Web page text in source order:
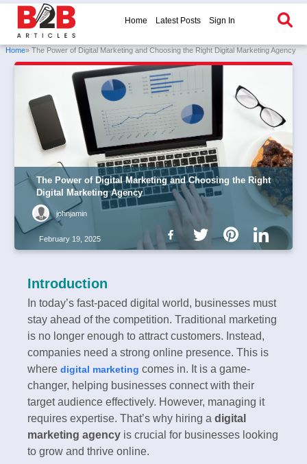
Home Latest Posts Sign In
Home» The Power of Digital Marketing and Choosing the Right Digital Marketing Agency
The Power of Digital Marketing and Choosing the Right
Digital Marketing Agency
johnjamin
February 19, 2025
Introduction
In today’s fast-paced digital world, businesses must
stay ahead of the competition. Traditional marketing
is no longer enough to attract customers. Instead,
companies need a strong online presence. This is
where digital marketing comes in. It is a game-
changer, helping businesses connect with their
target audience effectively. However, managing it
requires expertise. That’s why hiring a digital
marketing agency is crucial for businesses looking
to grow and thrive online.